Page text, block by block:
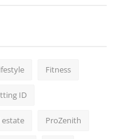
Fitness
ID
estate ProZenith